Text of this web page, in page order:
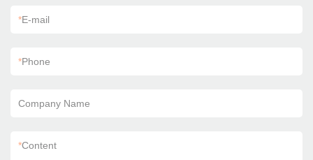
*E-mail
*Phone
Company Name
*Content